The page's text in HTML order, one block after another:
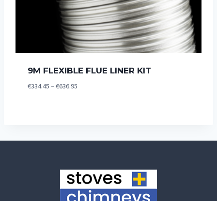
9M FLEXIBLE FLUE LINER KIT
€334.45 –€636.95Price